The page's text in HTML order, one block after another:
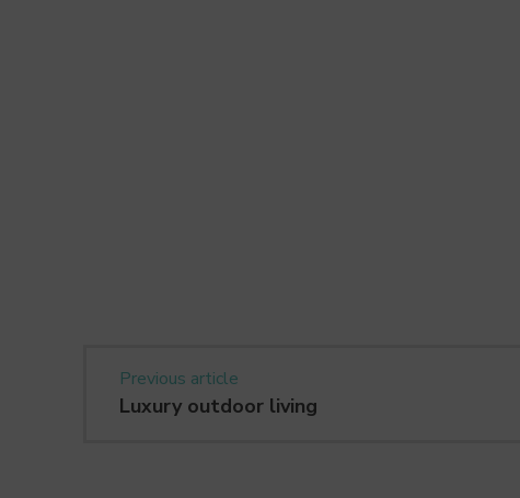
Previous article
Luxury outdoor living